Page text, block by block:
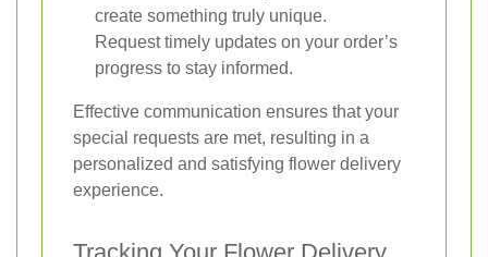
create something truly unique.
Request timely updates on your order’s
progress to stay informed.
Effective communication ensures that your
special requests are met, resulting in a
personalized and satisfying flower delivery
experience.